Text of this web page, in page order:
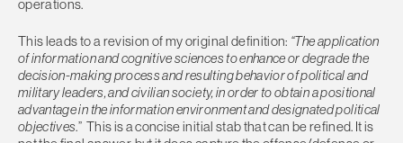
operations.
This leads to a revision of my original definition: “The application
of information and cognitive sciences to enhance or degrade the
decision-making process and resulting behavior of political and
military leaders, and civilian society, in order to obtain a positional
advantage in the information environment and designated political
objectives.” This is a concise initial stab that can be refined. It is